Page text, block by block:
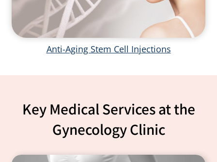
Anti-Aging Stem Cell Injections
Key Medical Services at the
Gynecology Clinic